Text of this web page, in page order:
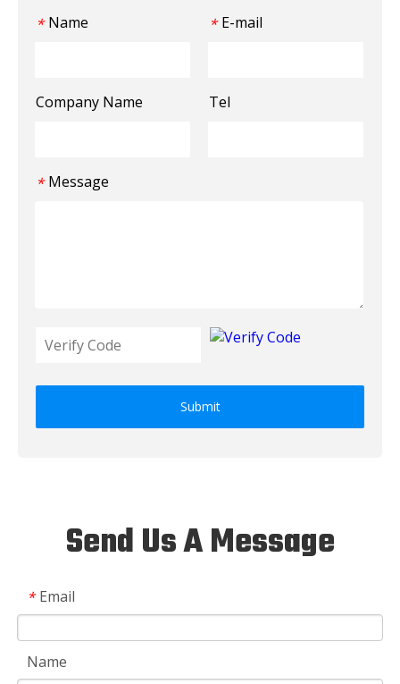
* Name * E-mail
Company Name Tel
* Message
Submit
Send Us A Message
* Email
Name